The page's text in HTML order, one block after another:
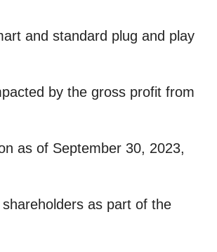
and standard plug and play
by the gross profit from
as of September 30, 2023,
as part of the